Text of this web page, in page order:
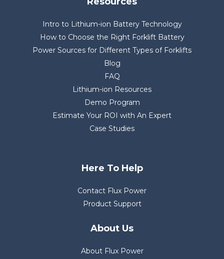
Intro to Lithium-ion Battery Technology
How to Choose the Right Forklift Battery
Power Sources for Different Types of Forklifts
Blog
FAQ
Lithium-ion Resources
Demo Program
Estimate Your ROI with An Expert
Case Studies
Here To Help
Contact Flux Power
Product Support
About Us
About Flux Power